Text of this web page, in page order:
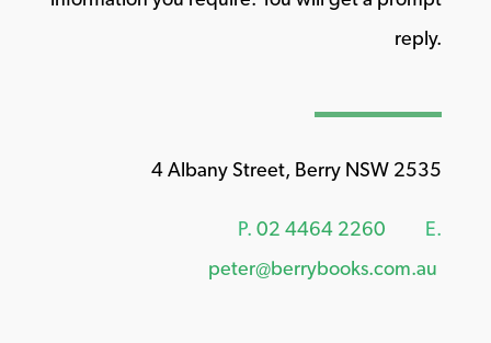
reply.
4 Albany Street, Berry NSW 2535
P. 02 4464 2260
E.
peter@berrybooks.com.au